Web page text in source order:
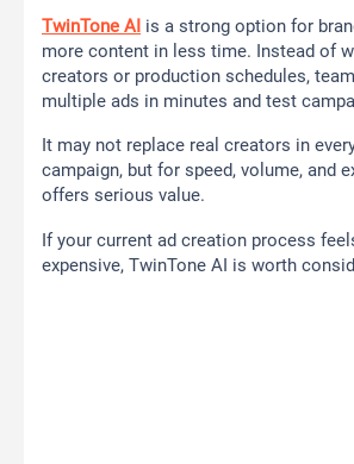
TwinTone AI is a strong option for
more content in less time. Instead of
creators or production schedules,
multiple ads in minutes and test
It may not replace real creators in
campaign, but for speed, volume, and
offers serious value.
If your current ad creation process
expensive, TwinTone AI is worth